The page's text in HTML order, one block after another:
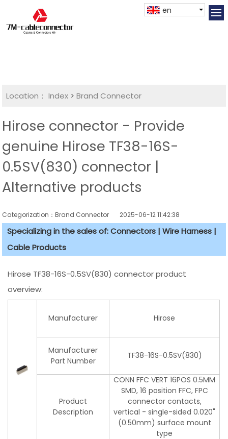
en
Location： Index >Brand Connector
Hirose connector - Provide
genuine Hirose TF38-16S-
0.5SV(830) connector |
Alternative products
Categorization：Brand Connector 2025-06-12 11:42:38
Specializing in the sales of: Connectors | Wire Harness |
Cable Products
Hirose TF38-16S-0.5SV(830) connector product
overview:
Manufacturer Hirose
Manufacturer
Part Number
TF38-16S-0.5SV(830)
Product
Description
CONN FFC VERT 16POS 0.5MM
SMD, 16 position FFC, FPC
connector contacts,
vertical - single-sided 0.020"
(0.50mm) surface mount
type